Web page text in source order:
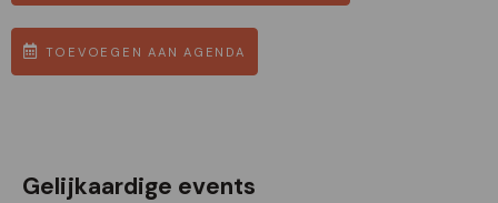
TOEVOEGEN AAN AGENDA
Gelijkaardige events